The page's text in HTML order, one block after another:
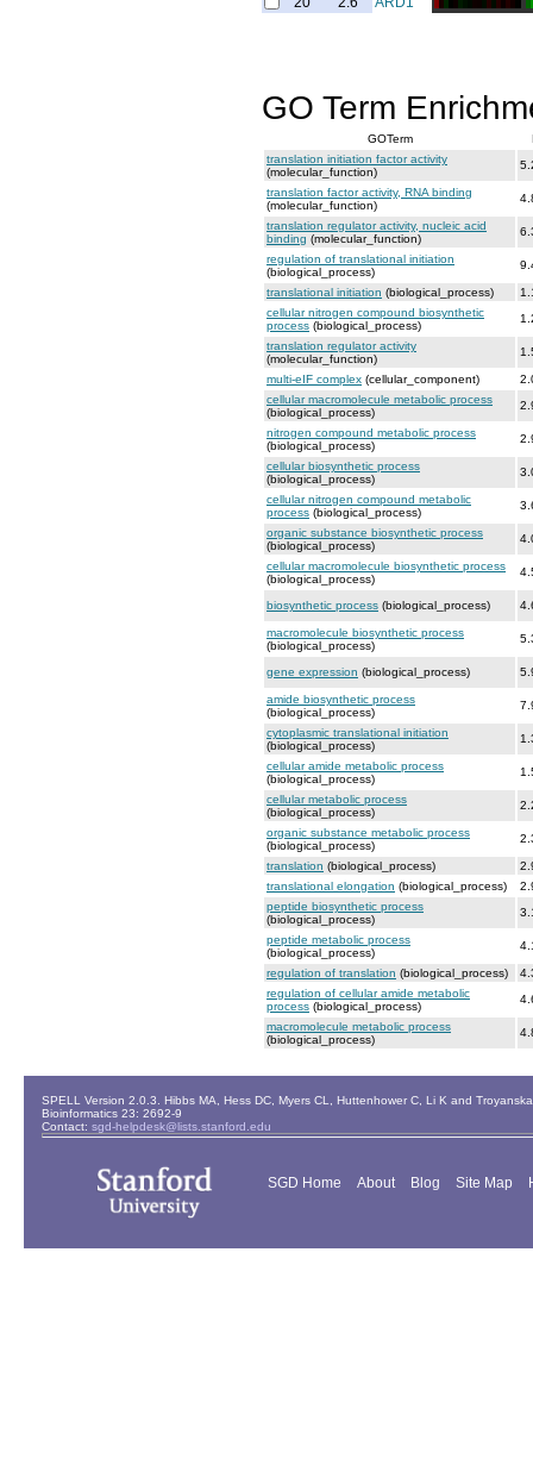
GO Term
GOTerm
translation initiation factor activity
(molecular_function)
translation factor activity, RNA binding
(molecular_function)
translation regulator activity, nucleic acid
binding (molecular_function)
regulation of translational initiation
(biological_process)
translational initiation (biological_process)
cellular nitrogen compound biosynthetic
process (biological_process)
translation regulator activity
(molecular_function)
multi-eIF complex (cellular_component)
cellular macromolecule metabolic process
(biological_process)
nitrogen compound metabolic process
(biological_process)
cellular biosynthetic process
(biological_process)
cellular nitrogen compound metabolic
process (biological_process)
organic substance biosynthetic process
(biological_process)
cellular macromolecule biosynthetic process
(biological_process)
biosynthetic process (biological_process)
macromolecule biosynthetic process
(biological_process)
gene expression (biological_process)
amide biosynthetic process
(biological_process)
cytoplasmic translational initiation
(biological_process)
cellular amide metabolic process
(biological_process)
cellular metabolic process
(biological_process)
organic substance metabolic process
(biological_process)
translation (biological_process)
translational elongation (biological_process)
peptide biosynthetic process
(biological_process)
peptide metabolic process
(biological_process)
regulation of translation (biological_process)
regulation of cellular amide metabolic
process (biological_process)
macromolecule metabolic process
(biological_process)
SPELL Version 2.0.3. Hibbs MA, Hess DC, Myers CL, Huttenhower C, Li K and
Bioinformatics 23: 2692-9
Contact: sgd-helpdesk@lists.stanford.edu
SGD Home About Blog Site Map